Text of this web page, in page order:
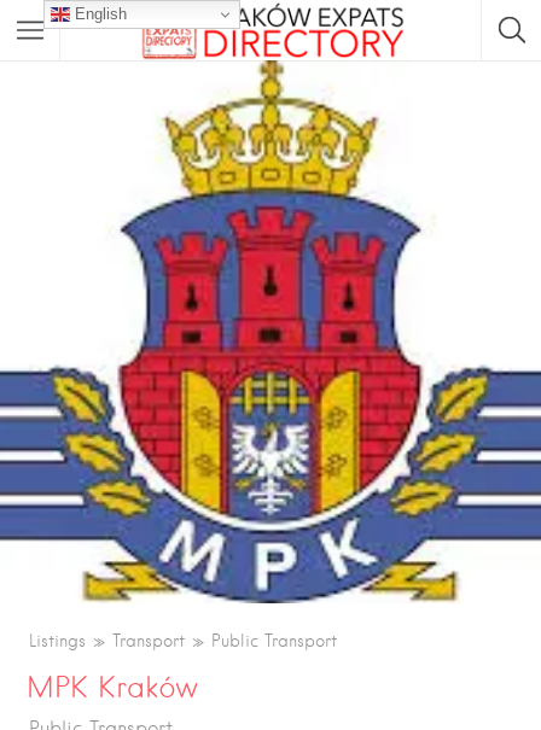
Listings Transport Public Transport
MPK Kraków
English